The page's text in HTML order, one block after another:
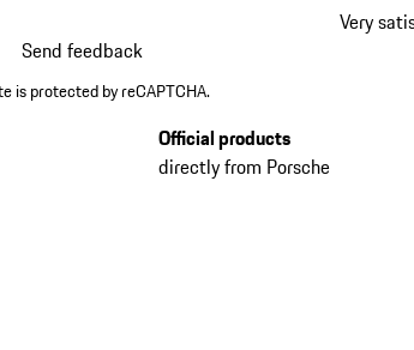
Very
Send feedback
is protected by reCAPTCHA.
Official products
directly from Porsche